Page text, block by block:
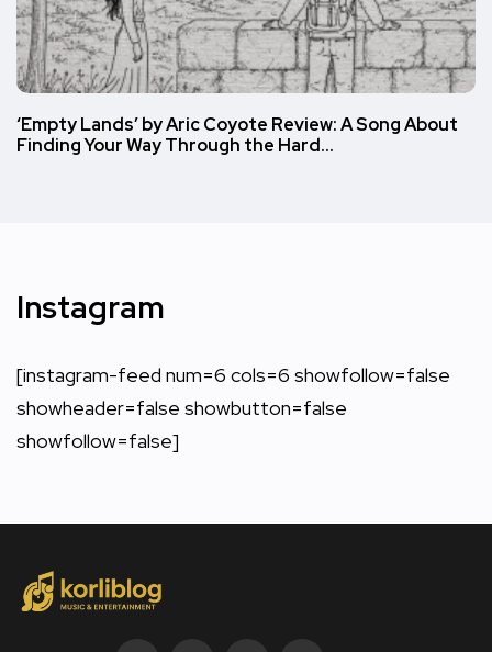
‘Empty Lands’ by Aric Coyote Review: A Song About
Finding Your Way Through the Hard…
Instagram
[instagram-feed num=6 cols=6 showfollow=false
showheader=false showbutton=false
showfollow=false]